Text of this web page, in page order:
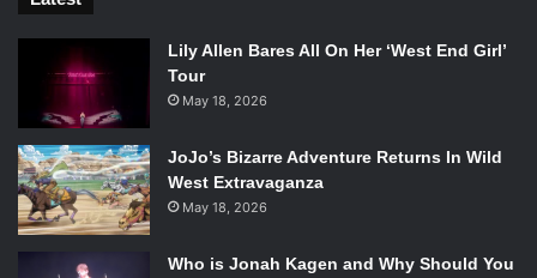
Lily Allen Bares All On Her ‘West End Girl’
Tour
May 18, 2026
JoJo’s Bizarre Adventure Returns In Wild
West Extravaganza
May 18, 2026
Who is Jonah Kagen and Why Should You